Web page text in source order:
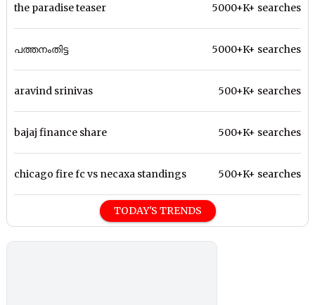
the paradise teaser 5000+K+ searches
പത്തനംതിട്ട 5000+K+ searches
aravind srinivas 500+K+ searches
bajaj finance share 500+K+ searches
chicago fire fc vs necaxa standings 500+K+ searches
TODAY'S TRENDS